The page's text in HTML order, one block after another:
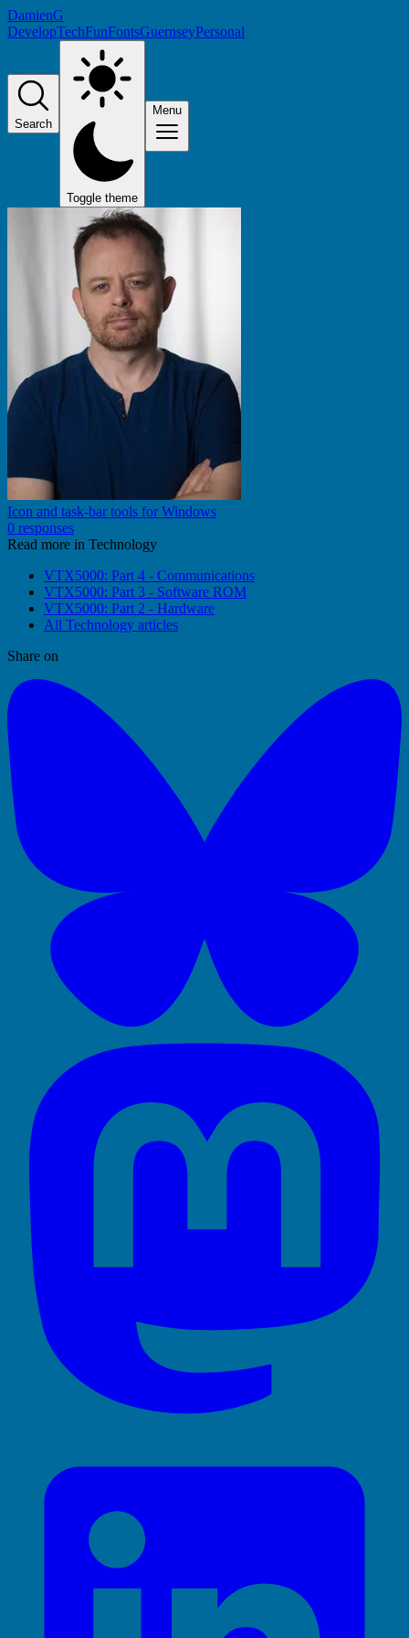
DamienG
DevelopTechFunFontsGuernseyPersonal
Search
Toggle theme
Menu
Icon and task-bar tools for Windows
0 responses
Read more in Technology
VTX5000: Part 4 - Communications
VTX5000: Part 3 - Software ROM
VTX5000: Part 2 - Hardware
All Technology articles
Share on